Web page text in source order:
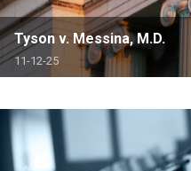
Tyson v. Messina, M.D.
11-12-25